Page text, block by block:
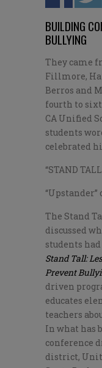
BUILDING
BULLYING
They came
Fillmore,
Berros and
fourth to
CA Unified
students
celebrated
“STAND
“Upstander”
The Stand
discussed
students
Stand Tall:
Prevent
driven
educates
teachers
In what has
conference
district,